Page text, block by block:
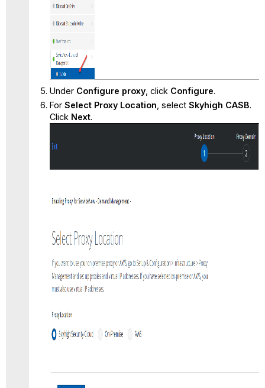
Under Configure proxy, click Configure.
For Select Proxy Location , select Skyhigh CASB.
Click Next.